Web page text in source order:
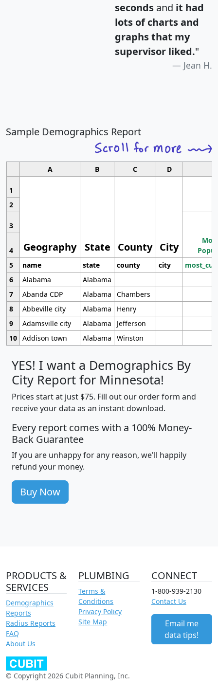
seconds and it had
lots of charts and
graphs that my
supervisor liked."
Jean H.
Sample Demographics Report
A B C D
1
Geography State County City
2
3
4
5
name state county city
6
Alabama
Alabama
7
Abanda CDP Alabama
Chambers
8
Abbeville city Alabama
Henry
9
Adamsville city Alabama
Jefferson
10 Addison town Alabama Winston
YES! I want a Demographics By
City Report for Minnesota!
Prices start at just $75. Fill out our order form and
receive your data as an instant download.
Every report comes with a 100% Money-
Back Guarantee
If you are unhappy for any reason, we'll happily
refund your money.
Buy Now
PRODUCTS &
SERVICES
Demographics
Reports
Radius Reports
FAQ
About Us
PLUMBING
Terms &
Conditions
Privacy Policy
Site Map
CONNECT
1-800-939-2130
Contact Us
Email me
data tips!
© Copyright 2026 Cubit Planning, Inc.